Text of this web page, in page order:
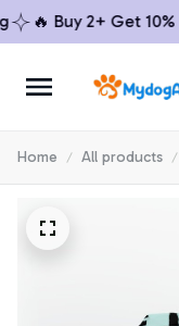
🔥 Buy 2+ Get 10%
Home All products